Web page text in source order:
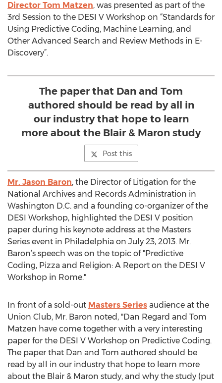
Director Tom Matzen, was presented as part of the
3rd Session to the DESI V Workshop on “Standards for
Using Predictive Coding, Machine Learning, and
Other Advanced Search and Review Methods in E-
Discovery”.
The paper that Dan and Tom
authored should be read by all in
our industry that hope to learn
more about the Blair & Maron study
Post this
Mr. Jason Baron, the Director of Litigation for the
National Archives and Records Administration in
Washington D.C. and a founding co-organizer of the
DESI Workshop, highlighted the DESI V position
paper during his keynote address at the Masters
Series event in Philadelphia on July 23, 2013. Mr.
Baron’s speech was on the topic of "Predictive
Coding, Pizza and Religion: A Report on the DESI V
Workshop in Rome."
In front of a sold-out Masters Series audience at the
Union Club, Mr. Baron noted, "Dan Regard and Tom
Matzen have come together with a very interesting
paper for the DESI V Workshop on Predictive Coding.
The paper that Dan and Tom authored should be
read by all in our industry that hope to learn more
about the Blair & Maron study, and why the study (put